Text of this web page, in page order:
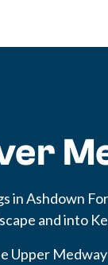
in Ashdown
and into
Upper